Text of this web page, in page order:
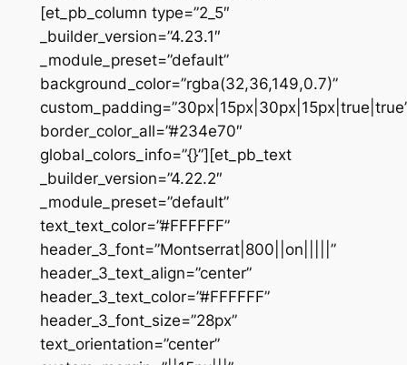
[et_pb_column type=”2_5″
_builder_version=”4.23.1″
_module_preset=”default”
background_color=”rgba(32,36,149,0.7)”
border_color_all=”#234e70″
global_colors_info=”{}”][et_pb_text
_builder_version=”4.22.2″
_module_preset=”default”
text_text_color=”#FFFFFF”
header_3_font=”Montserrat|800||on|||||”
header_3_text_align=”center”
header_3_text_color=”#FFFFFF”
header_3_font_size=”28px”
text_orientation=”center”